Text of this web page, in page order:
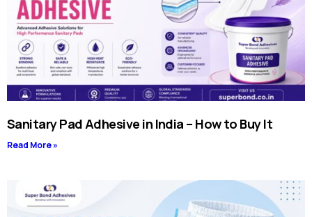
Sanitary Pad Adhesive in India – How to Buy It
Read More »